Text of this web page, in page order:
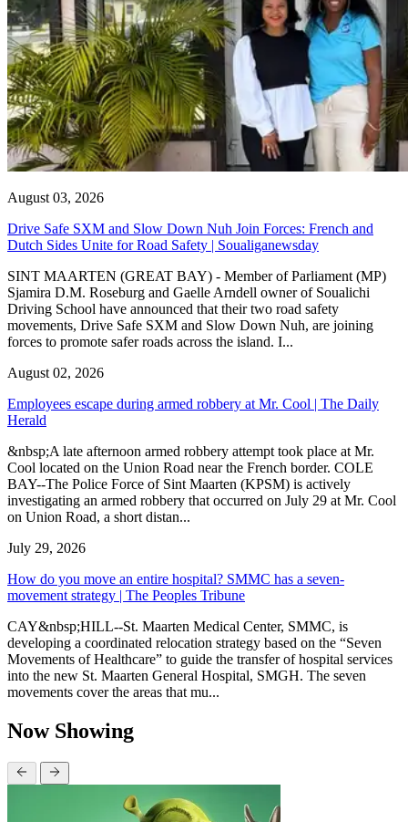
August 03, 2026
Drive Safe SXM and Slow Down Nuh Join Forces: French and
Dutch Sides Unite for Road Safety | Soualiganewsday
SINT MAARTEN (GREAT BAY) - Member of Parliament (MP)
Sjamira D.M. Roseburg and Gaelle Arndell owner of Soualichi
Driving School have announced that their two road safety
movements, Drive Safe SXM and Slow Down Nuh, are joining
forces to promote safer roads across the island. I...
August 02, 2026
Employees escape during armed robbery at Mr. Cool | The Daily
Herald
&nbsp;A late afternoon armed robbery attempt took place at Mr.
Cool located on the Union Road near the French border. COLE
BAY--The Police Force of Sint Maarten (KPSM) is actively
investigating an armed robbery that occurred on July 29 at Mr. Cool
on Union Road, a short distan...
July 29, 2026
How do you move an entire hospital? SMMC has a seven-
movement strategy | The Peoples Tribune
CAY&nbsp;HILL--St. Maarten Medical Center, SMMC, is
developing a coordinated relocation strategy based on the “Seven
Movements of Healthcare” to guide the transfer of hospital services
into the new St. Maarten General Hospital, SMGH. The seven
movements cover the areas that mu...
Now Showing